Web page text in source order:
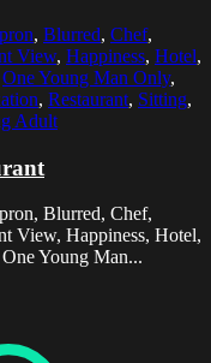
, Blurred, Chef,
View, Happiness, Hotel,
One Young Man Only,
, Restaurant, Sitting,
Adult
Blurred, Chef,
View, Happiness, Hotel,
Young Man...